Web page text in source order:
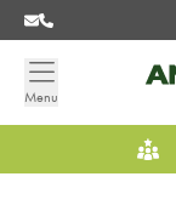
Menu